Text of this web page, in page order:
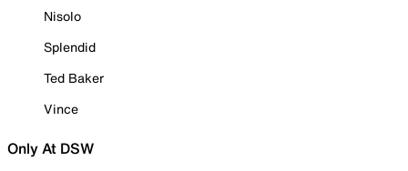
Nisolo
Splendid
Ted Baker
Vince
Only At DSW